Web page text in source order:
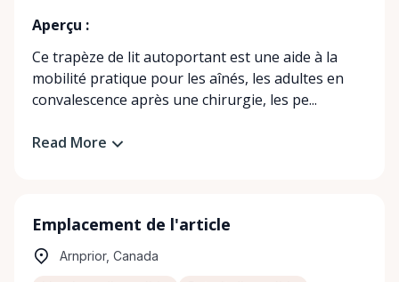
Aperçu :
Ce trapèze de lit autoportant est une aide à la
mobilité pratique pour les aînés, les adultes en
convalescence après une chirurgie, les pe...
Read More
Emplacement de l'article
Arnprior, Canada